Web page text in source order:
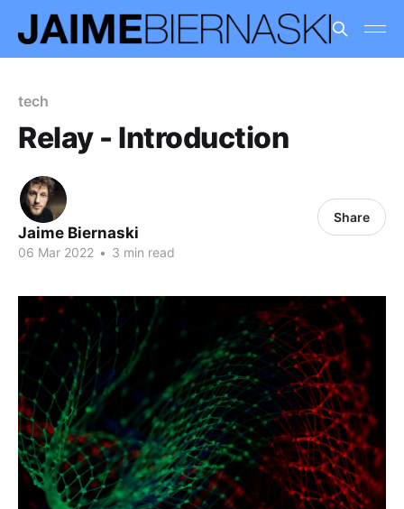
tech
Relay - Introduction
Jaime Biernaski
06 Mar 2022 • 3 min read
Share